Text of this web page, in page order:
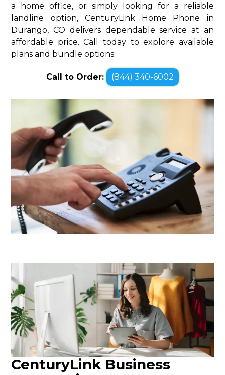
a home office, or simply looking for a reliable
landline option, CenturyLink Home Phone in
Durango, CO delivers dependable service at an
affordable price. Call today to explore available
plans and bundle options.
Call to Order: (844) 340-6002
CenturyLink Business